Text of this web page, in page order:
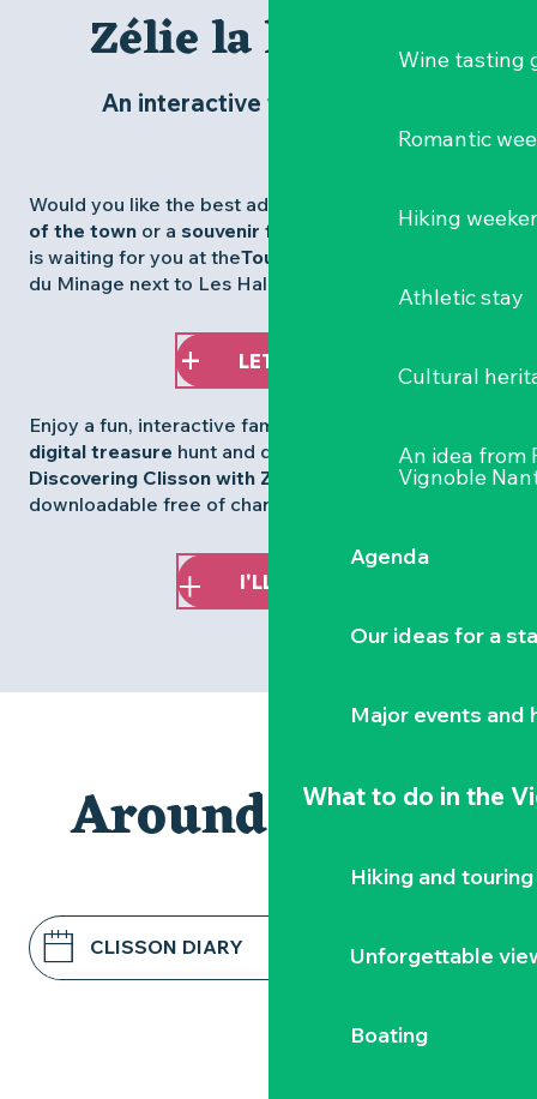
Wine tasting
Romantic
Hiking
Athletic stay
Cultural
An idea from
Vignoble
Agenda
Our ideas for a
Major events and
What to do in the
Hiking and touring
Unforgettable
Boating
Zélie la libellule
An interactive tour of Clisson
Would you like the best advice, to leave with a
of the town or a souvenir from our shop ? Our team
is waiting for you at theTourist Office
du Minage next to Les Halles.
LET'S GO!
Enjoy a fun, interactive family experience with our
digital treasure hunt and discover the trail: ”
Discovering Clisson with Zélie the dragonfly“,
downloadable free of charge via the
I'LL PLAY!
Around Clisson
CLISSON DIARY